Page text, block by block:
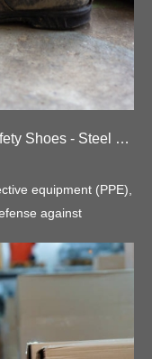
Different Types of PPE Safety Shoes - Steel Toe vs. Composite Toe
equipment (PPE),
against
and compression
available, two
steel toe and